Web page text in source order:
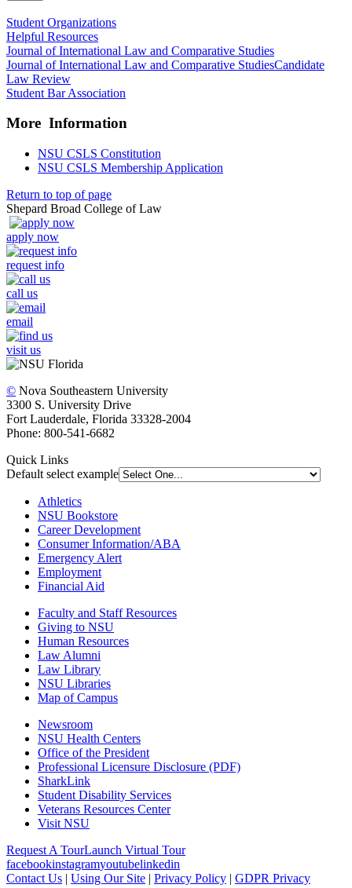
Student Organizations
Helpful Resources
Journal of International Law and Comparative Studies
Journal of International Law and Comparative StudiesCandidate
Law Review
Student Bar Association
More Information
NSU CSLS Constitution
NSU CSLS Membership Application
Return to top of page
Shepard Broad College of Law
apply now
request info
call us
email
visit us
© Nova Southeastern University
3300 S. University Drive
Fort Lauderdale, Florida 33328-2004
Phone: 800-541-6682
Quick Links
Default select example
Athletics
NSU Bookstore
Career Development
Consumer Information/ABA
Emergency Alert
Employment
Financial Aid
Faculty and Staff Resources
Giving to NSU
Human Resources
Law Alumni
Law Library
NSU Libraries
Map of Campus
Newsroom
NSU Health Centers
Office of the President
Professional Licensure Disclosure (PDF)
SharkLink
Student Disability Services
Veterans Resources Center
Visit NSU
Request A TourLaunch Virtual Tour
facebookinstagramyoutubelinkedin
Contact Us | Using Our Site | Privacy Policy | GDPR Privacy